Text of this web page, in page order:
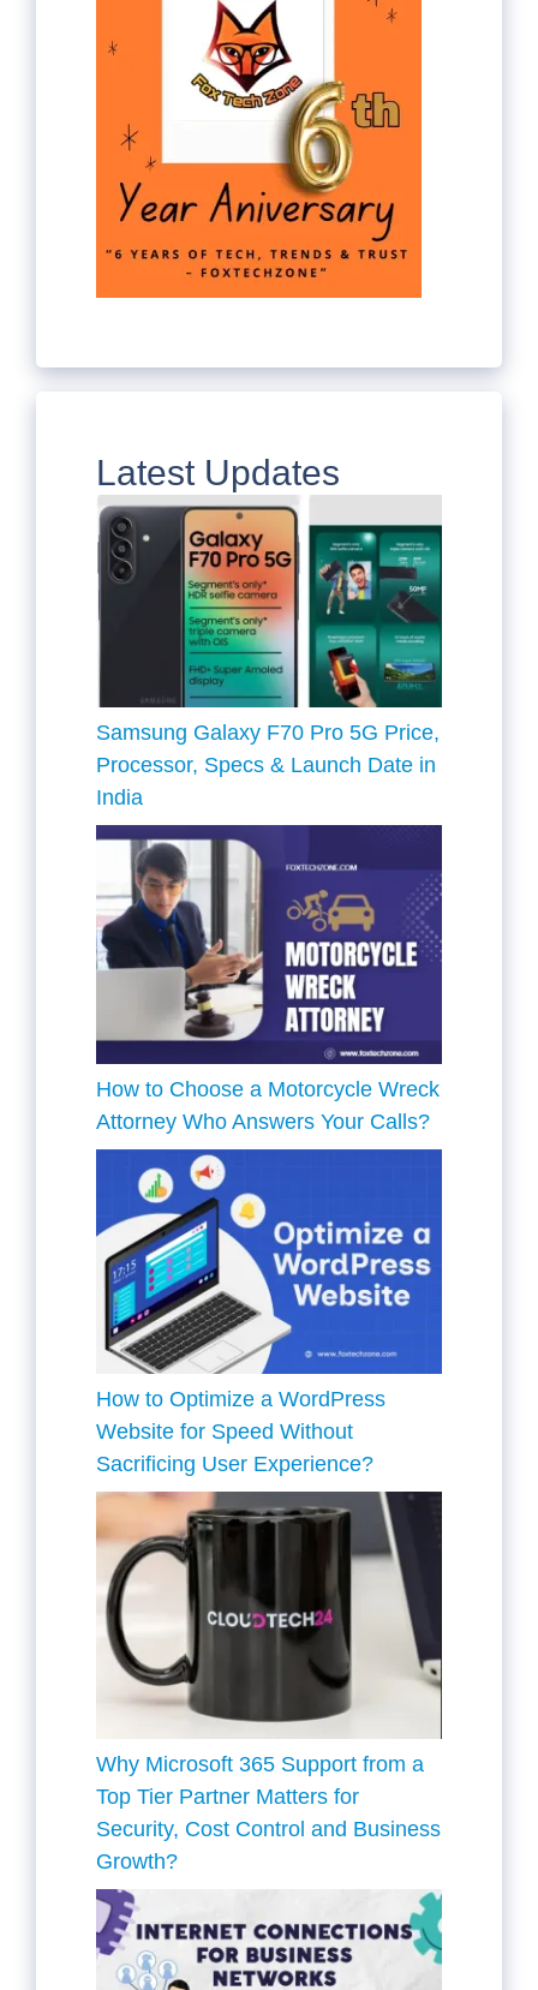
Latest Updates
Samsung Galaxy F70 Pro 5G Price,
Processor, Specs & Launch Date in
India
How to Choose a Motorcycle Wreck
Attorney Who Answers Your Calls?
How to Optimize a WordPress
Website for Speed Without
Sacrificing User Experience?
Why Microsoft 365 Support from a
Top Tier Partner Matters for
Security, Cost Control and Business
Growth?